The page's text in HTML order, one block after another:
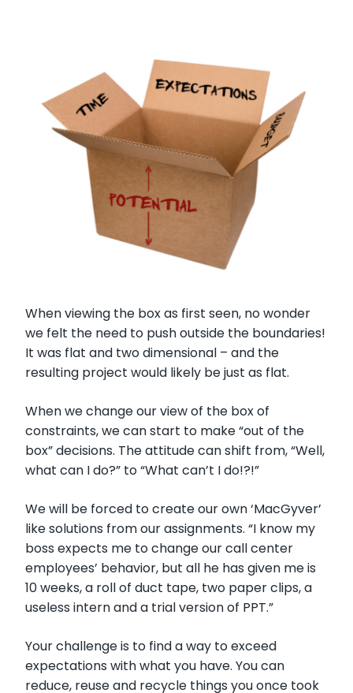
When viewing the box as first seen, no wonder
we felt the need to push outside the boundaries!
It was flat and two dimensional – and the
resulting project would likely be just as flat.
When we change our view of the box of
constraints, we can start to make “out of the
box” decisions. The attitude can shift from, “Well,
what can I do?” to “What can’t I do!?!”
We will be forced to create our own ‘MacGyver’
like solutions from our assignments. “I know my
boss expects me to change our call center
employees’ behavior, but all he has given me is
10 weeks, a roll of duct tape, two paper clips, a
useless intern and a trial version of PPT.”
Your challenge is to find a way to exceed
expectations with what you have. You can
reduce, reuse and recycle things you once took